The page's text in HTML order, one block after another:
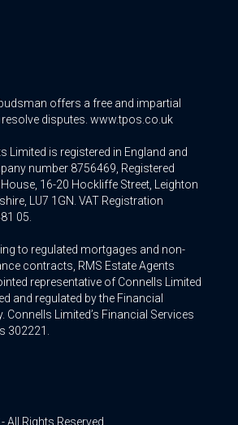
offers a free and impartial
disputes. www.tpos.co.uk
Limited is registered in England and
number 8756469, Registered
16-20 Hockliffe Street, Leighton
LU7 1GN. VAT Registration
05.
to regulated mortgages and non-
contracts, RMS Estate Agents
representative of Connells Limited
and regulated by the Financial
Connells Limited’s Financial Services
302221.
All Rights Reserved